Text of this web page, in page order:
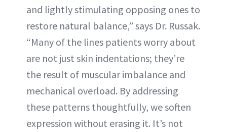
and lightly stimulating opposing ones to
restore natural balance,” says Dr. Russak.
“Many of the lines patients worry about
are not just skin indentations; they’re
the result of muscular imbalance and
mechanical overload. By addressing
these patterns thoughtfully, we soften
expression without erasing it. It’s not